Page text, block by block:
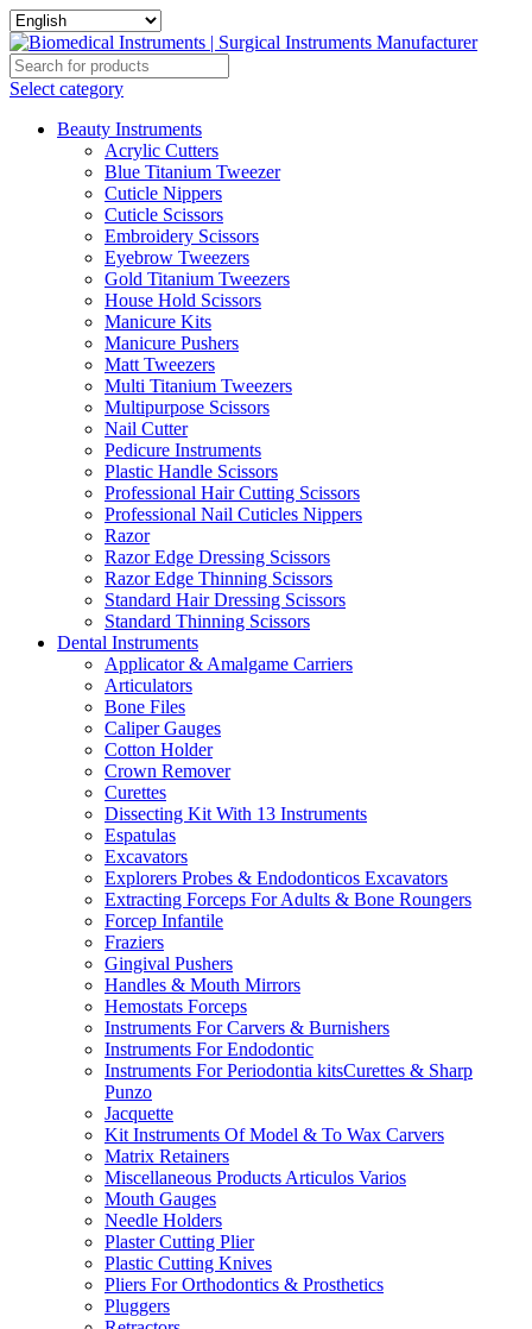
Select category
Beauty Instruments
Acrylic Cutters
Blue Titanium Tweezer
Cuticle Nippers
Cuticle Scissors
Embroidery Scissors
Eyebrow Tweezers
Gold Titanium Tweezers
House Hold Scissors
Manicure Kits
Manicure Pushers
Matt Tweezers
Multi Titanium Tweezers
Multipurpose Scissors
Nail Cutter
Pedicure Instruments
Plastic Handle Scissors
Professional Hair Cutting Scissors
Professional Nail Cuticles Nippers
Razor
Razor Edge Dressing Scissors
Razor Edge Thinning Scissors
Standard Hair Dressing Scissors
Standard Thinning Scissors
Dental Instruments
Applicator & Amalgame Carriers
Articulators
Bone Files
Caliper Gauges
Cotton Holder
Crown Remover
Curettes
Dissecting Kit With 13 Instruments
Espatulas
Excavators
Explorers Probes & Endodonticos Excavators
Extracting Forceps For Adults & Bone Roungers
Forcep Infantile
Fraziers
Gingival Pushers
Handles & Mouth Mirrors
Hemostats Forceps
Instruments For Carvers & Burnishers
Instruments For Endodontic
Instruments For Periodontia kitsCurettes & Sharp
Punzo
Jacquette
Kit Instruments Of Model & To Wax Carvers
Matrix Retainers
Miscellaneous Products Articulos Varios
Mouth Gauges
Needle Holders
Plaster Cutting Plier
Plastic Cutting Knives
Pliers For Orthodontics & Prosthetics
Pluggers